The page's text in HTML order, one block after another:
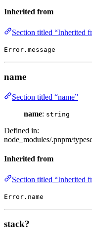
Inherited from
Section titled “Inherited
Error.message
name
Section titled “name”
name: string
Defined in:
node_modules/.pnpm/
Inherited from
Section titled “Inherited
Error.name
stack?